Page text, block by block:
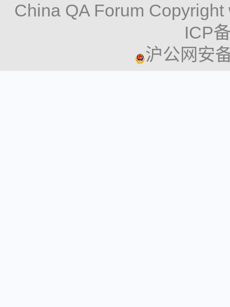
China QA Forum
ICP
沪公网安